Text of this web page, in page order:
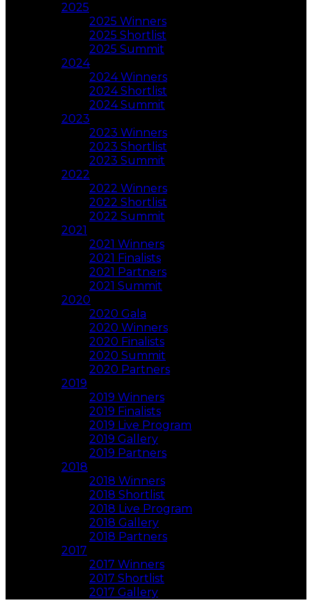
2025
2025 Winners
2025 Shortlist
2025 Summit
2024
2024 Winners
2024 Shortlist
2024 Summit
2023
2023 Winners
2023 Shortlist
2023 Summit
2022
2022 Winners
2022 Shortlist
2022 Summit
2021
2021 Winners
2021 Finalists
2021 Partners
2021 Summit
2020
2020 Gala
2020 Winners
2020 Finalists
2020 Summit
2020 Partners
2019
2019 Winners
2019 Finalists
2019 Live Program
2019 Gallery
2019 Partners
2018
2018 Winners
2018 Shortlist
2018 Live Program
2018 Gallery
2018 Partners
2017
2017 Winners
2017 Shortlist
2017 Gallery